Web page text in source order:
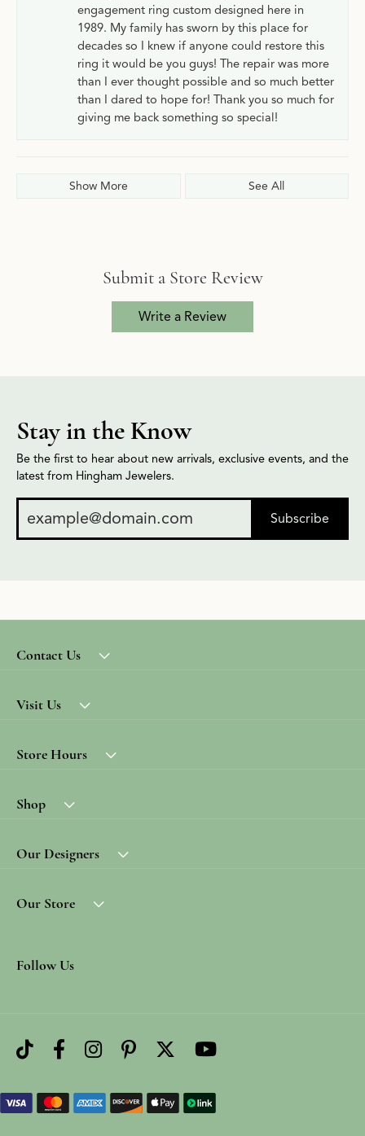
engagement ring custom designed here in
1989. My family has sworn by this place for
decades so I knew if anyone could restore this
ring it would be you guys! The repair was more
than I ever thought possible and so much better
than I dared to hope for! Thank you so much for
giving me back something so special!
Show More See All
Submit a Store Review
Write a Review
Stay in the Know
Be the first to hear about new arrivals, exclusive events, and the
latest from Hingham Jewelers.
Subscribe
Contact Us
Visit Us
Store Hours
Shop
Our Designers
Our Store
Follow Us